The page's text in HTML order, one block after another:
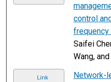
control
Saifei
Wang,
Link
Network-